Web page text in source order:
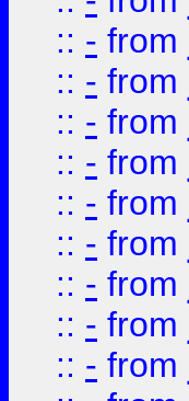
:: - from
:: - from
:: - from
:: - from
:: - from
:: - from
:: - from
:: - from
:: - from